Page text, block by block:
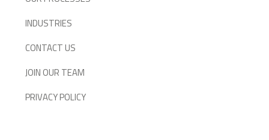
INDUSTRIES
CONTACT US
JOIN OUR TEAM
PRIVACY POLICY